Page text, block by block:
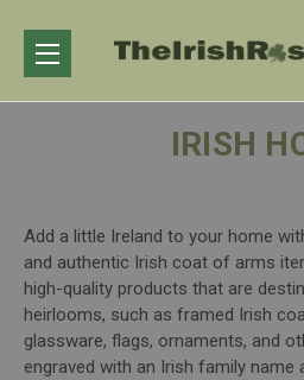
IRISH
Add a little Ireland to your home
and authentic Irish coat of arms
high-quality products that are
heirlooms, such as framed Irish
glassware, flags, ornaments, and
engraved with an Irish family